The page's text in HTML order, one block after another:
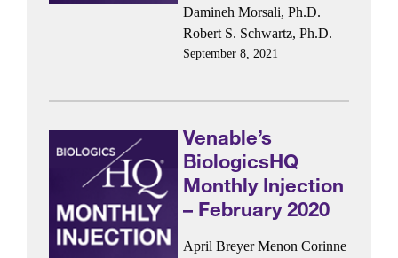
Damineh Morsali, Ph.D.
Robert S. Schwartz, Ph.D.
September 8, 2021
Venable’s
BiologicsHQ
Monthly Injection
– February 2020
April Breyer Menon Corinne